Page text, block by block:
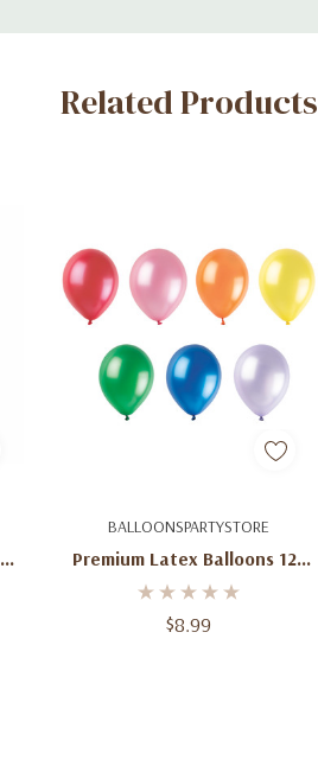
Related Products
BALLOONSPARTYSTORE
Premium Latex Balloons 12”
(50ct) – Multiple Colors
Available
$8.99
Quick Add